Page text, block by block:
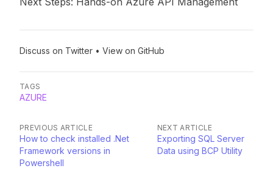
Discuss on Twitter • View on GitHub
TAGS
AZURE
PREVIOUS ARTICLE
How to check installed .Net
Framework versions in
Powershell
NEXT ARTICLE
Exporting SQL Server
Data using BCP Utility